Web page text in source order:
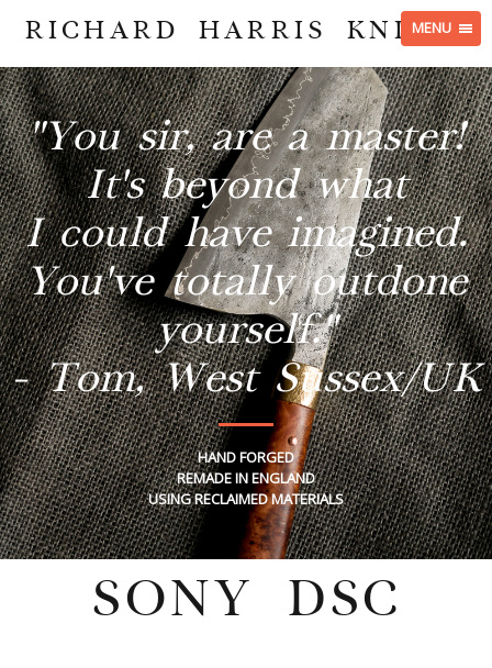
MENU
RICHARD HARRIS KNIVES
"You sir, are a master!
It's beyond what
I could have imagined.
You've totally outdone
yourself."
- Tom, West Sussex/UK
HAND FORGED
REMADE IN ENGLAND
USING RECLAIMED MATERIALS
SONY DSC